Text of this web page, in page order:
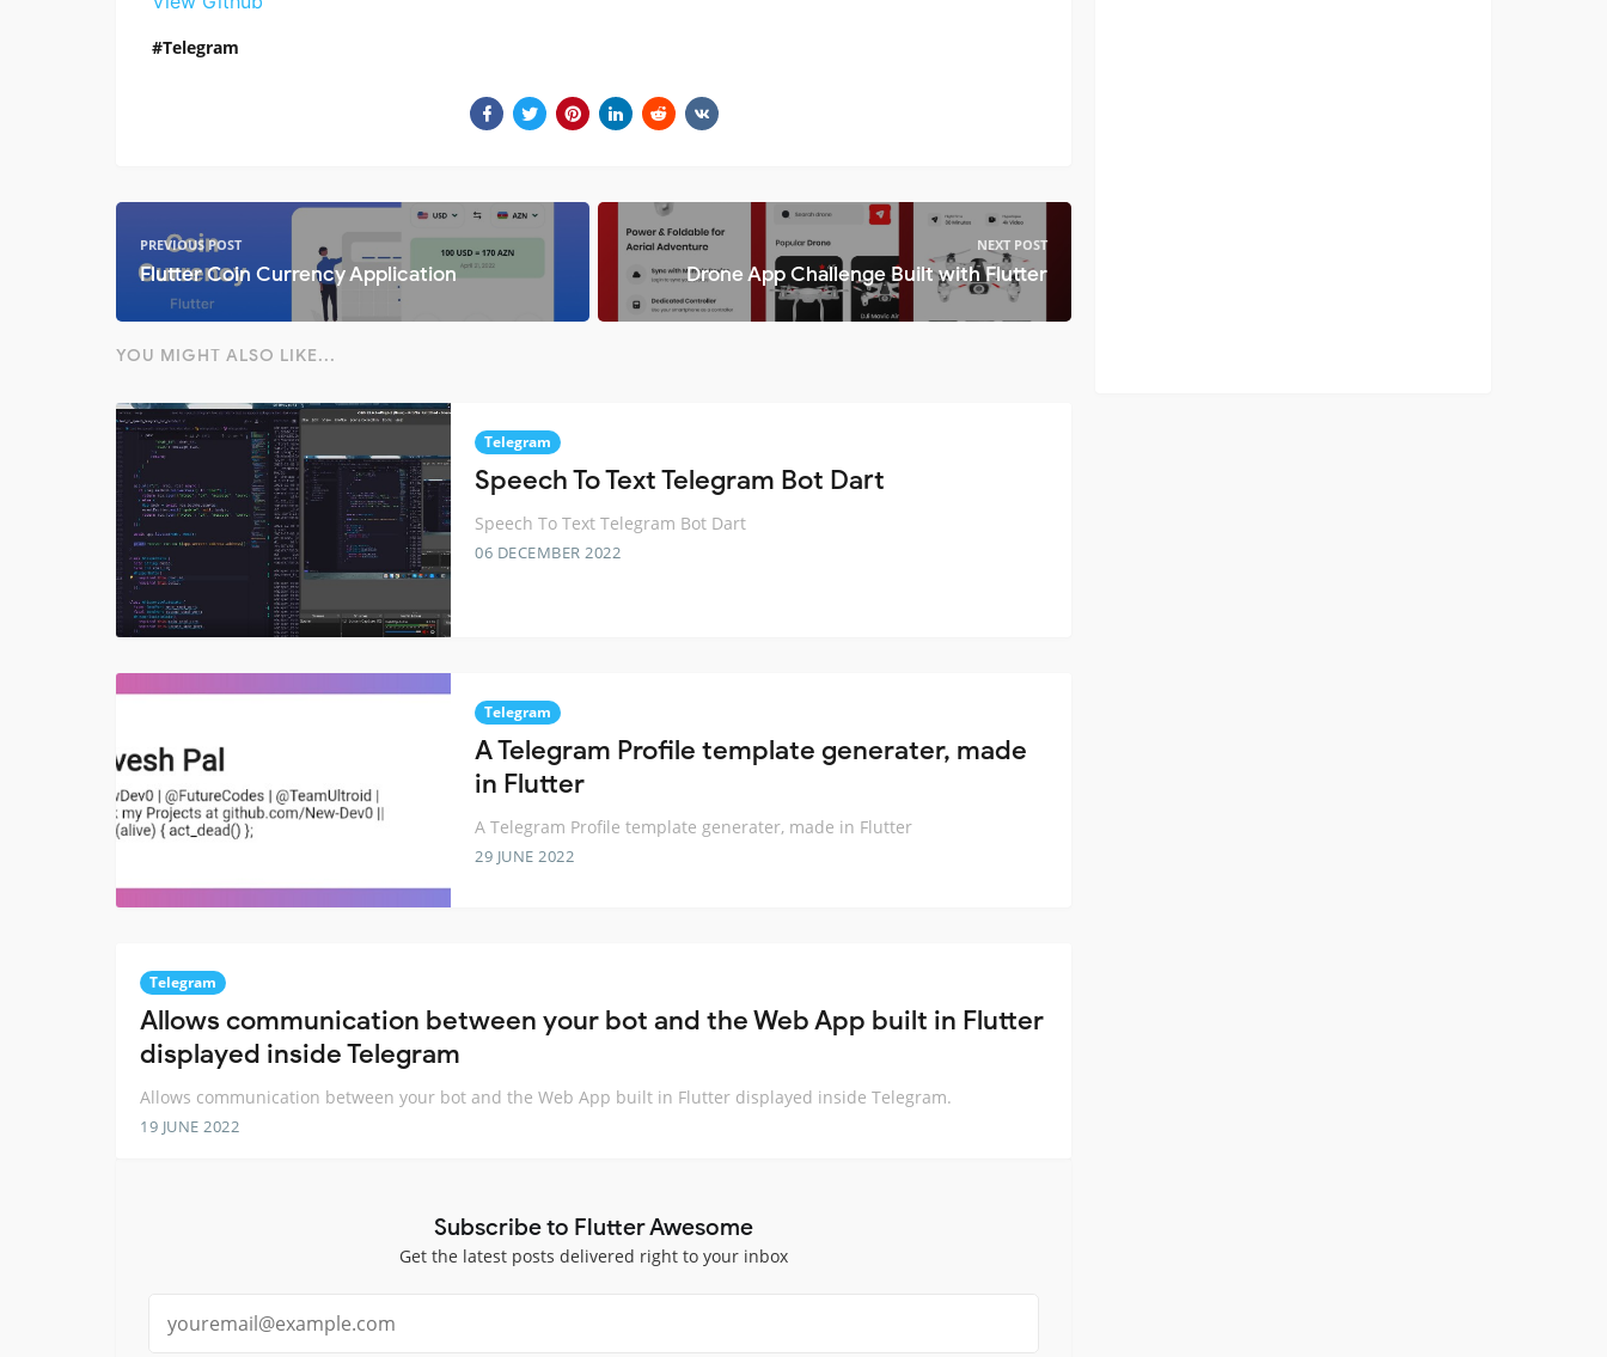
Telegram
PREVIOUS POST
Flutter Coin Currency Application
NEXT POST
Drone App Challenge Built with Flutter
YOU MIGHT ALSO LIKE...
Telegram
Speech To Text Telegram Bot Dart
Speech To Text Telegram Bot Dart
06 DECEMBER 2022
Telegram
A Telegram Profile template generater, made
in Flutter
A Telegram Profile template generater, made in Flutter
29 JUNE 2022
Telegram
Allows communication between your bot and the Web App built in Flutter
displayed inside Telegram
Allows communication between your bot and the Web App built in Flutter displayed inside Telegram.
19 JUNE 2022
Subscribe to Flutter Awesome
Get the latest posts delivered right to your inbox